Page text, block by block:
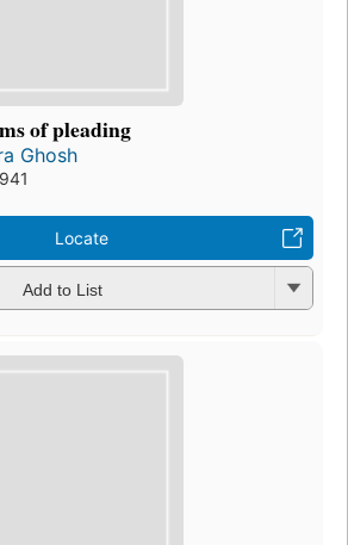
of pleading
Ghosh
Locate
Add to List